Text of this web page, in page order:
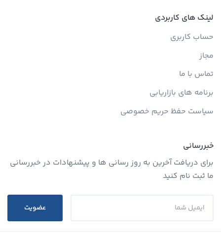
لینک های کاربردی
حساب کاربری
مجاز
تماس با ما
برنامه های بازاریابی
سیاست حفظ حریم خصوصی
خبررسانی
برای دریافت آخرین به روز رسانی ها و پیشنهادات در خبررسانی
ما ثبت نام کنید
عضویت